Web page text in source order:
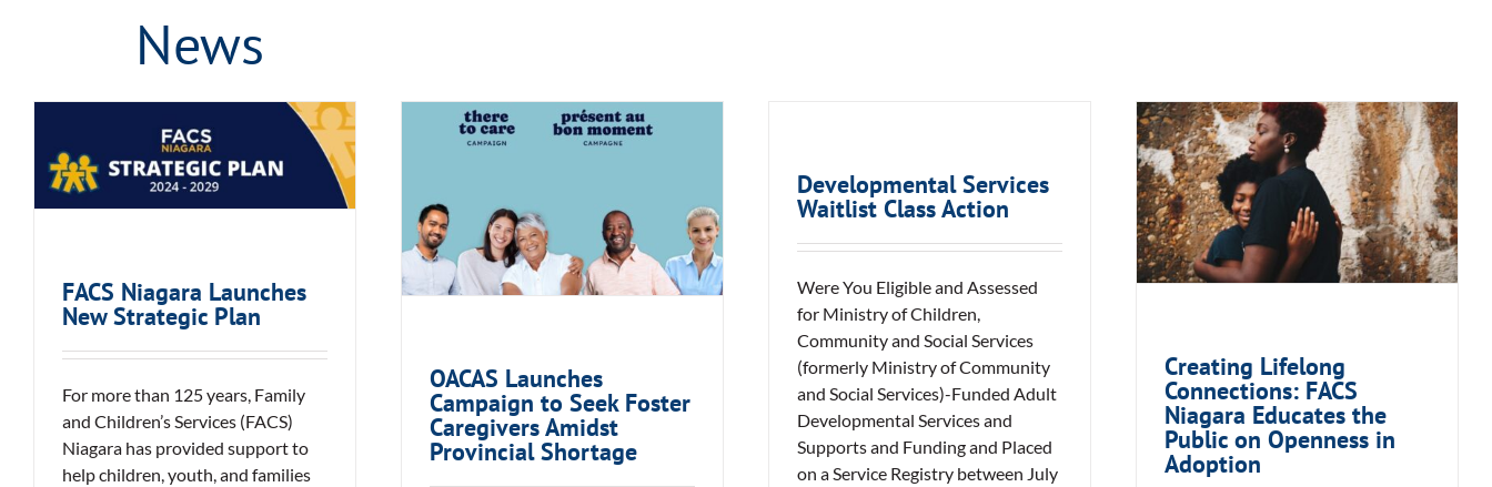
News
FACS Niagara Launches
New Strategic Plan
FACS Niagara Launches
New Strategic Plan
For more than 125 years, Family
and Children’s Services (FACS)
Niagara has provided support to
help children, youth, and families
Campaign to Seek Foster
Caregivers Amidst
Provincial Shortage
OACAS Launches
Campaign to Seek Foster
Caregivers Amidst
Provincial Shortage
Developmental Services
Waitlist Class Action
Were You Eligible and Assessed
for Ministry of Children,
Community and Social Services
(formerly Ministry of Community
and Social Services)-Funded Adult
Developmental Services and
Supports and Funding and Placed
on a Service Registry between July
Creating Lifelong
Connections: FACS
Niagara Educates the
Public on Openness in
Adoption
Creating Lifelong
Connections: FACS
Niagara Educates the
Public on Openness in
Adoption